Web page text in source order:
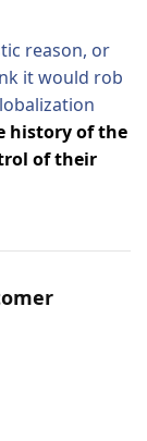
reason, or
it would rob
history of the
of their